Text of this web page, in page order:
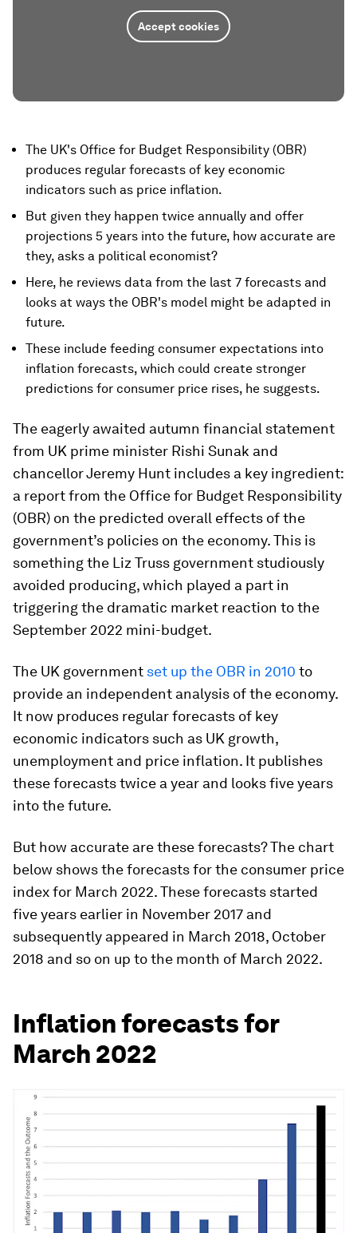
Accept cookies
The UK's Office for Budget Responsibility (OBR)
produces regular forecasts of key economic
indicators such as price inflation.
But given they happen twice annually and offer
projections 5 years into the future, how accurate are
they, asks a political economist?
Here, he reviews data from the last 7 forecasts and
looks at ways the OBR's model might be adapted in
future.
These include feeding consumer expectations into
inflation forecasts, which could create stronger
predictions for consumer price rises, he suggests.
The eagerly awaited autumn financial statement
from UK prime minister Rishi Sunak and
chancellor Jeremy Hunt includes a key ingredient:
a report from the Office for Budget Responsibility
(OBR) on the predicted overall effects of the
government’s policies on the economy. This is
something the Liz Truss government studiously
avoided producing, which played a part in
triggering the dramatic market reaction to the
September 2022 mini-budget.
The UK government set up the OBR in 2010 to
provide an independent analysis of the economy.
It now produces regular forecasts of key
economic indicators such as UK growth,
unemployment and price inflation. It publishes
these forecasts twice a year and looks five years
into the future.
But how accurate are these forecasts? The chart
below shows the forecasts for the consumer price
index for March 2022. These forecasts started
five years earlier in November 2017 and
subsequently appeared in March 2018, October
2018 and so on up to the month of March 2022.
Inflation forecasts for
March 2022